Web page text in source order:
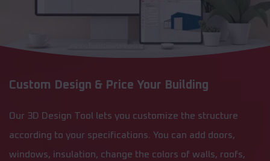
Custom Design & Price Your Building
Our 3D Design Tool lets you customize the structure
according to your specifications. You can add doors,
windows, insulation, change the colors of walls, roofs,